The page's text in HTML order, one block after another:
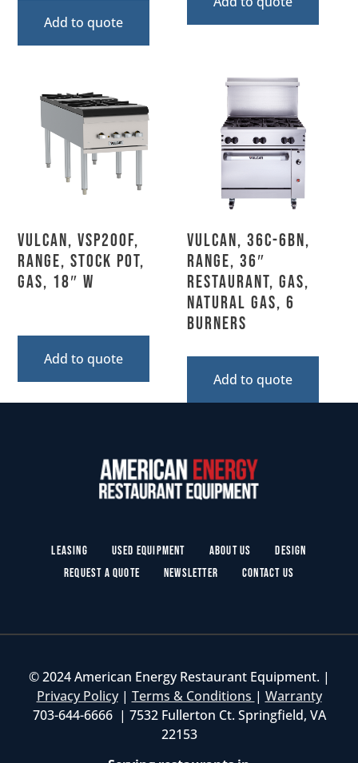
Add to quote
Vulcan, VSP200F,
Range, Stock Pot,
Gas, 18″ W
Add to quote
Vulcan, 36C-6BN,
Range, 36″
Restaurant, Gas,
Natural Gas, 6
Burners
Add to quote
Leasing Used Equipment About Us
Design
Request a Quote
Newsletter Contact Us
© 2024 American Energy Restaurant Equipment. |
Privacy Policy| Terms & Conditions | Warranty
703-644-6666 | 7532 Fullerton Ct. Springfield, VA
22153